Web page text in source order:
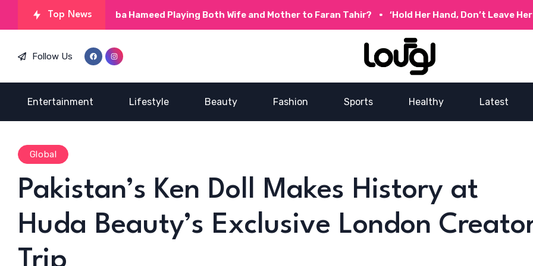
Top News
Why Is Saba Hameed Playing Both Wife and Mother to Faran Tahir? ‘Hold Her Hand, Don’t Leave Her
Follow Us
Entertainment Lifestyle Beauty Fashion Sports Healthy Latest
Global
Pakistan’s Ken Doll Makes History at
Huda Beauty’s Exclusive London
Trip